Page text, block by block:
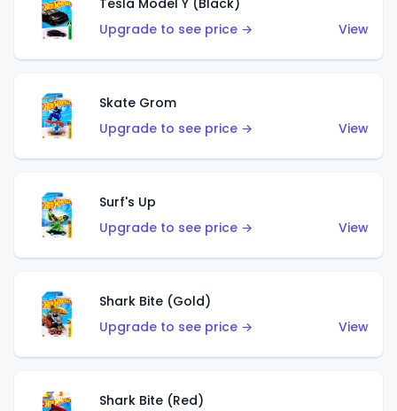
Tesla Model Y (Black)
Upgrade to see price →
View
Skate Grom
Upgrade to see price →
View
Surf's Up
Upgrade to see price →
View
Shark Bite (Gold)
Upgrade to see price →
View
Shark Bite (Red)